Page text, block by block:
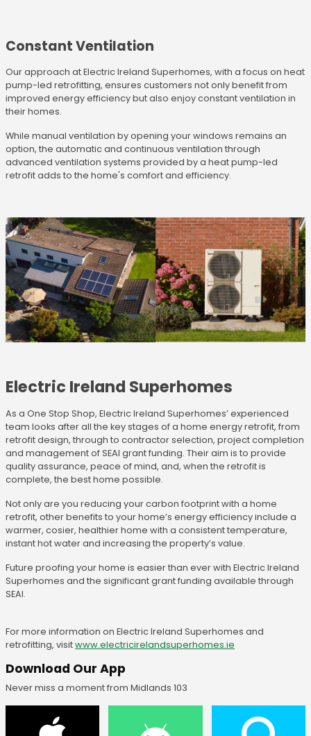
Constant Ventilation
Our approach at Electric Ireland Superhomes, with a focus on heat
pump-led retrofitting, ensures customers not only benefit from
improved energy efficiency but also enjoy constant ventilation in
their homes.
While manual ventilation by opening your windows remains an
option, the automatic and continuous ventilation through
advanced ventilation systems provided by a heat pump-led
retrofit adds to the home's comfort and efficiency.
Electric Ireland Superhomes
As a One Stop Shop, Electric Ireland Superhomes’ experienced
team looks after all the key stages of a home energy retrofit, from
retrofit design, through to contractor selection, project completion
and management of SEAI grant funding. Their aim is to provide
quality assurance, peace of mind, and, when the retrofit is
complete, the best home possible.
Not only are you reducing your carbon footprint with a home
retrofit, other benefits to your home’s energy efficiency include a
warmer, cosier, healthier home with a consistent temperature,
instant hot water and increasing the property’s value.
Future proofing your home is easier than ever with Electric Ireland
Superhomes and the significant grant funding available through
SEAI.
For more information on Electric Ireland Superhomes and
retrofitting, visitwww.electricirelandsuperhomes.ie
Download Our App
Never miss a moment from Midlands 103